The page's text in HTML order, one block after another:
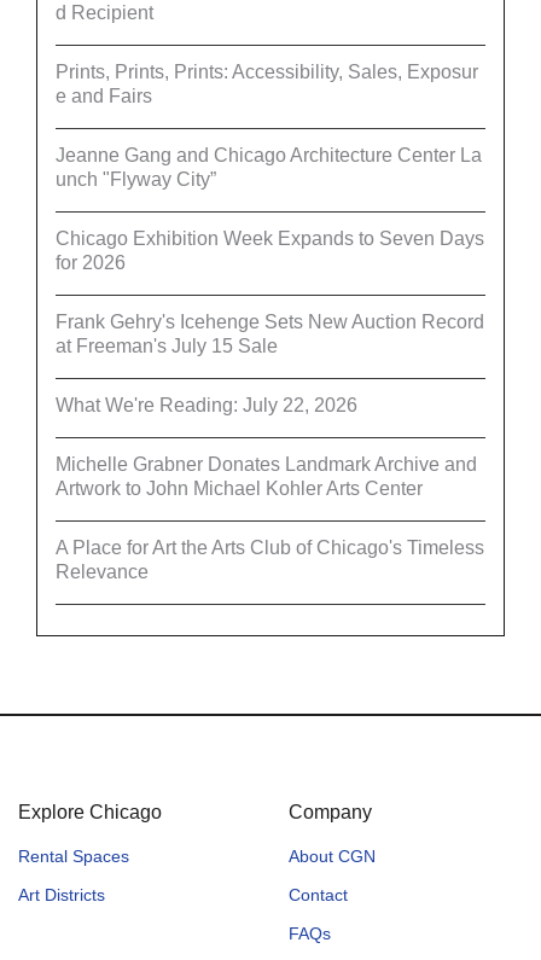
d Recipient
Prints, Prints, Prints: Accessibility, Sales, Exposur
e and Fairs
Jeanne Gang and Chicago Architecture Center La
unch "Flyway City”
Chicago Exhibition Week Expands to Seven Days
for 2026
Frank Gehry's Icehenge Sets New Auction Record
at Freeman's July 15 Sale
What We're Reading: July 22, 2026
Michelle Grabner Donates Landmark Archive and
Artwork to John Michael Kohler Arts Center
A Place for Art the Arts Club of Chicago's Timeless
Relevance
Explore Chicago
Rental Spaces
Art Districts
Company
About CGN
Contact
FAQs